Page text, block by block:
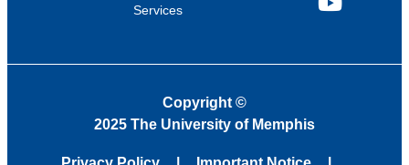
Services
YouTube
Copyright ©
2025 The University of Memphis